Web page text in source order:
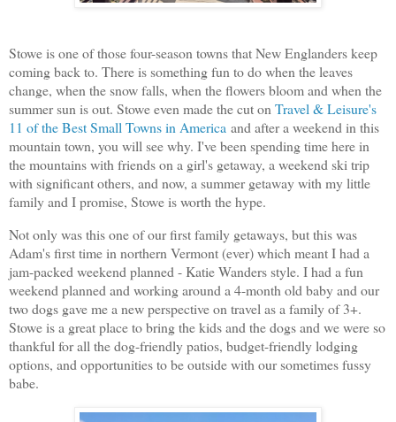
Stowe is one of those four-season towns that New Englanders keep
coming back to. There is something fun to do when the leaves
change, when the snow falls, when the flowers bloom and when the
summer sun is out. Stowe even made the cut on Travel & Leisure's
11 of the Best Small Towns in America and after a weekend in this
mountain town, you will see why. I've been spending time here in
the mountains with friends on a girl's getaway, a weekend ski trip
with significant others, and now, a summer getaway with my little
family and I promise, Stowe is worth the hype.
Not only was this one of our first family getaways, but this was
Adam's first time in northern Vermont (ever) which meant I had a
jam-packed weekend planned - Katie Wanders style. I had a fun
weekend planned and working around a 4-month old baby and our
two dogs gave me a new perspective on travel as a family of 3+.
Stowe is a great place to bring the kids and the dogs and we were so
thankful for all the dog-friendly patios, budget-friendly lodging
options, and opportunities to be outside with our sometimes fussy
babe.